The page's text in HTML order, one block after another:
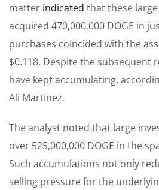
matter indicated that these
acquired 470,000,000 DOGE in
purchases coincided with the
$0.118. Despite the subsequent
have kept accumulating,
Ali Martinez.
The analyst noted that large
over 525,000,000 DOGE in the
Such accumulations not only
selling pressure for the